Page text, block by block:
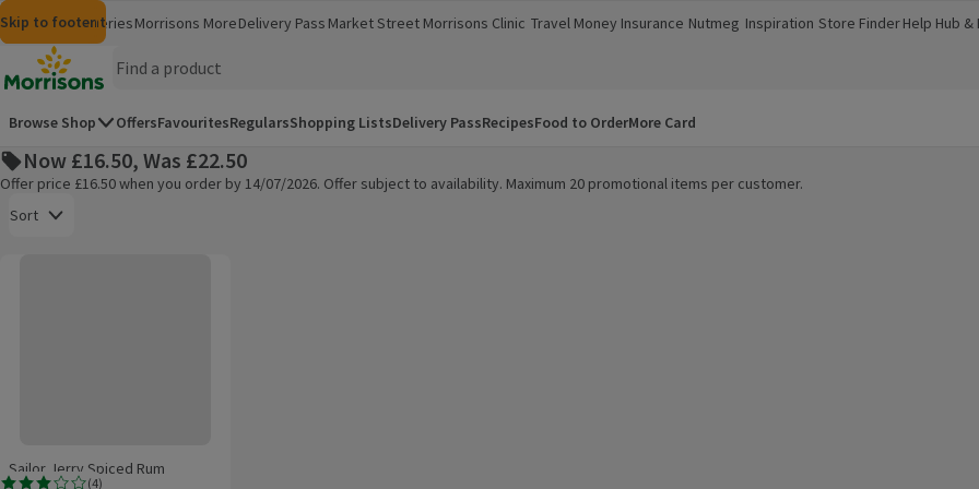
Skip to content
Skip to search
Skip to footer
MorrisonsGroceriesMorrisons More
(opens in a new window)
Delivery Pass Market Street Morrisons Clinic
(opens in a new window)
Travel Money
(opens in a new window)
Insurance
(opens in a new window)
Nutmeg
(opens in a new window)
Inspiration
(opens in a new window)
Store Finder
(opens in a new window)
Help Hub &
(opens in a
Homepage
Browse Shop OffersFavouritesRegularsShopping ListsDelivery PassRecipesFood to OrderMore Card
Now £16.50, Was £22.50
Offer price £16.50 when you order by 14/07/2026. Offer subject to availability. Maximum 20 promotional items per customer.
Sort
(4)
Sailor Jerry Spiced Rum